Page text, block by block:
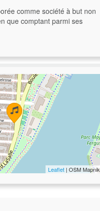
comme société à but non
que comptant parmi ses
Leaflet | OSM Mapnik